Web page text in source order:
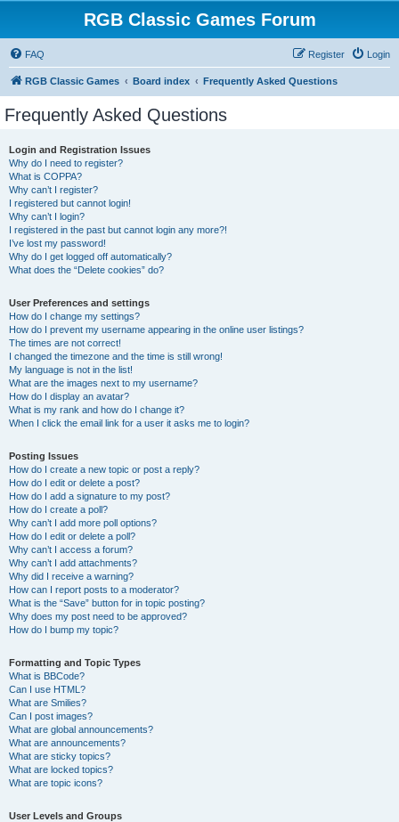
RGB Classic Games Forum
FAQ Login
Register
RGB Classic Games Board index Frequently Asked Questions
Frequently Asked Questions
Login and Registration Issues
Why do I need to register?
What is COPPA?
Why can’t I register?
I registered but cannot login!
Why can’t I login?
I registered in the past but cannot login any more?!
I’ve lost my password!
Why do I get logged off automatically?
What does the “Delete cookies” do?
User Preferences and settings
How do I change my settings?
How do I prevent my username appearing in the online user listings?
The times are not correct!
I changed the timezone and the time is still wrong!
My language is not in the list!
What are the images next to my username?
How do I display an avatar?
What is my rank and how do I change it?
When I click the email link for a user it asks me to login?
Posting Issues
How do I create a new topic or post a reply?
How do I edit or delete a post?
How do I add a signature to my post?
How do I create a poll?
Why can’t I add more poll options?
How do I edit or delete a poll?
Why can’t I access a forum?
Why can’t I add attachments?
Why did I receive a warning?
How can I report posts to a moderator?
What is the “Save” button for in topic posting?
Why does my post need to be approved?
How do I bump my topic?
Formatting and Topic Types
What is BBCode?
Can I use HTML?
What are Smilies?
Can I post images?
What are global announcements?
What are announcements?
What are sticky topics?
What are locked topics?
What are topic icons?
User Levels and Groups